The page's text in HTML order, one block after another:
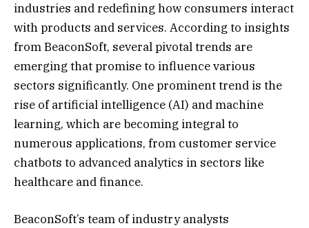
industries and redefining how consumers interact
with products and services. According to insights
from BeaconSoft, several pivotal trends are
emerging that promise to influence various
sectors significantly. One prominent trend is the
rise of artificial intelligence (AI) and machine
learning, which are becoming integral to
numerous applications, from customer service
chatbots to advanced analytics in sectors like
healthcare and finance.
BeaconSoft’s team of industry analysts